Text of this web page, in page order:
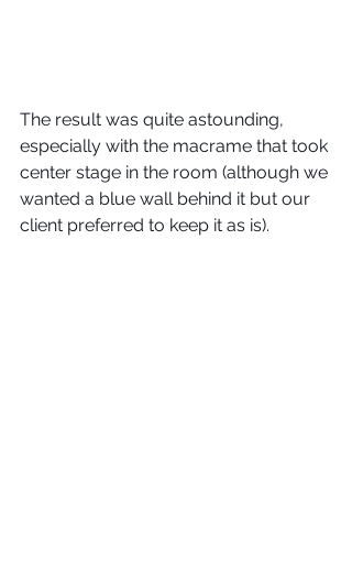
The result was quite astounding,
especially with the macrame that took
center stage in the room (although we
wanted a blue wall behind it but our
client preferred to keep it as is).